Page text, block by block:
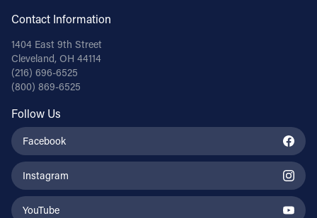
Contact Information
1404 East 9th Street
Cleveland, OH 44114
(216) 696-6525
(800) 869-6525
Follow Us
Facebook
Instagram
YouTube